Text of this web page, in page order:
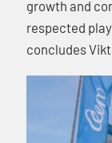
growth and
respected
concludes